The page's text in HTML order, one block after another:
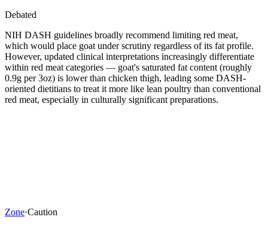
Debated
NIH DASH guidelines broadly recommend limiting red meat,
which would place goat under scrutiny regardless of its fat profile.
However, updated clinical interpretations increasingly differentiate
within red meat categories — goat's saturated fat content (roughly
0.9g per 3oz) is lower than chicken thigh, leading some DASH-
oriented dietitians to treat it more like lean poultry than conventional
red meat, especially in culturally significant preparations.
Zone·Caution